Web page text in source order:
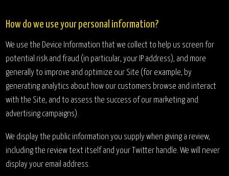
How do we use your personal information?
We use the Device Information that we collect to help us screen for
potential risk and fraud (in particular, your IP address), and more
generally to improve and optimize our Site (for example, by
generating analytics about how our customers browse and interact
with the Site, and to assess the success of our marketing and
advertising campaigns).
We display the public information you supply when giving a review,
including the review text itself and your Twitter handle. We will never
display your email address.